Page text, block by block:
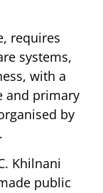
requires
systems,
with a
and primary
by
Khilnani
public